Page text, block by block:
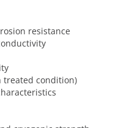
resistance
treated condition)